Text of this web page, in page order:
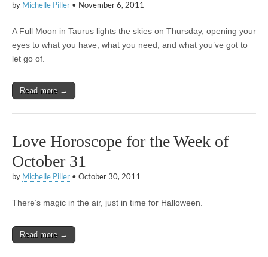
by Michelle Piller • November 6, 2011
A Full Moon in Taurus lights the skies on Thursday, opening your
eyes to what you have, what you need, and what you’ve got to
let go of.
Read more →
Love Horoscope for the Week of
October 31
by Michelle Piller • October 30, 2011
There’s magic in the air, just in time for Halloween.
Read more →